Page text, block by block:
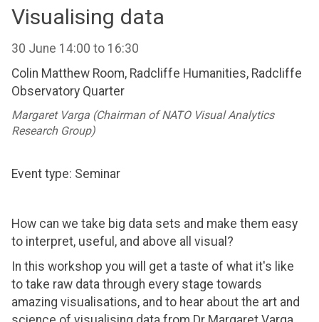
Visualising data
30 June 14:00 to 16:30
Colin Matthew Room, Radcliffe Humanities, Radcliffe
Observatory Quarter
Margaret Varga (Chairman of NATO Visual Analytics
Research Group)
Event type: Seminar
How can we take big data sets and make them easy
to interpret, useful, and above all visual?
In this workshop you will get a taste of what it's like
to take raw data through every stage towards
amazing visualisations, and to hear about the art and